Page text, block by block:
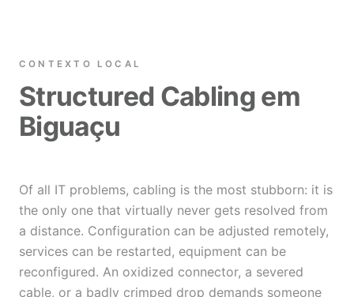
CONTEXTO LOCAL
Structured Cabling em
Biguaçu
Of all IT problems, cabling is the most stubborn: it is
the only one that virtually never gets resolved from
a distance. Configuration can be adjusted remotely,
services can be restarted, equipment can be
reconfigured. An oxidized connector, a severed
cable, or a badly crimped drop demands someone